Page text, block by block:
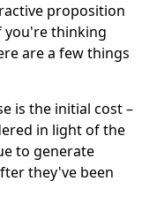
proposition
you're thinking
are a few things
is the initial cost –
in light of the
to generate
they've been